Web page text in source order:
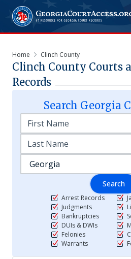
Home Clinch County
Clinch County Courts
Records
Search Georgia
Search
Arrest Records
Judgments
Bankruptcies
DUIs & DWIs
Felonies
Warrants